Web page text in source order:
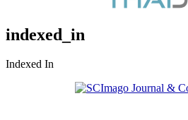
indexed_in
Indexed In